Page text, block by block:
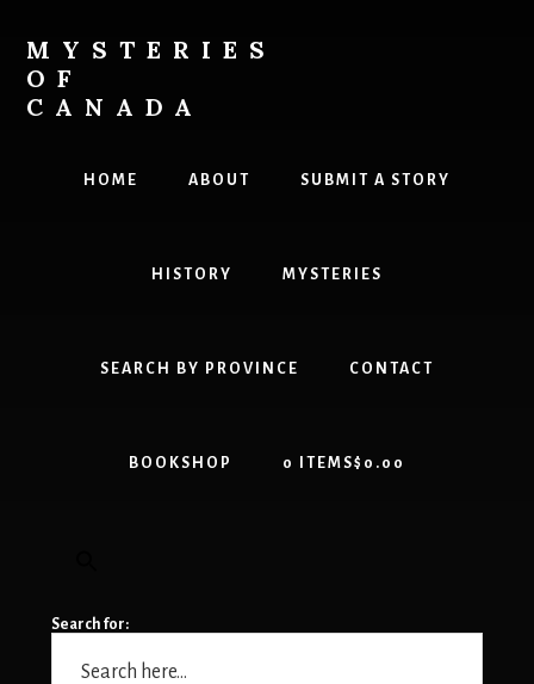
content
primary
sidebar
MYSTERIES
OF
CANADA
HOME ABOUT SUBMIT A STORY
HISTORY MYSTERIES
SEARCH BY PROVINCE CONTACT
BOOKSHOP 0 ITEMS$0.00
Search for: